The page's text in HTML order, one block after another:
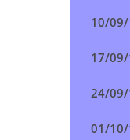
10/09/
17/09/
24/09/
01/10/